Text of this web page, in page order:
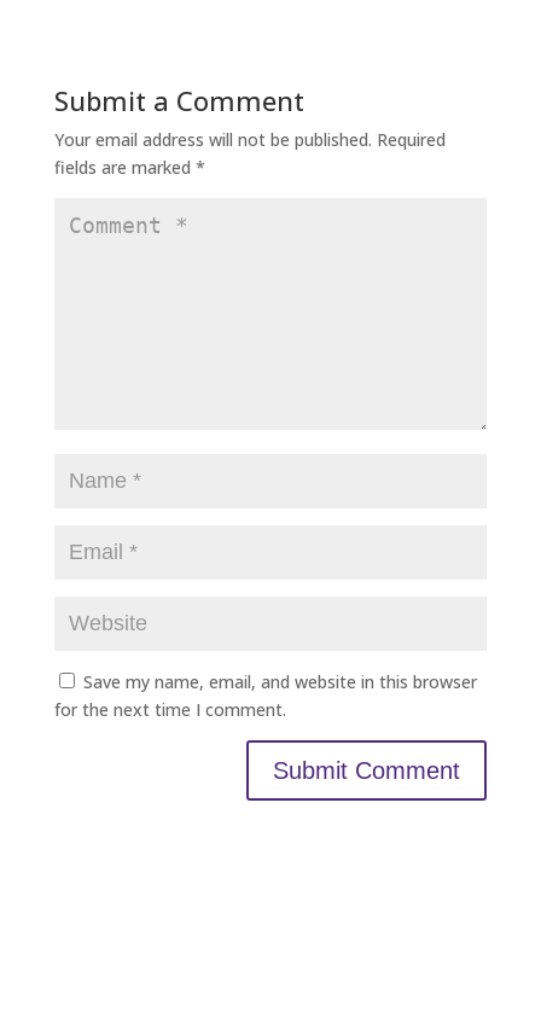
Submit a Comment
Your email address will not be published. Required
fields are marked *
Save my name, email, and website in this browser
for the next time I comment.